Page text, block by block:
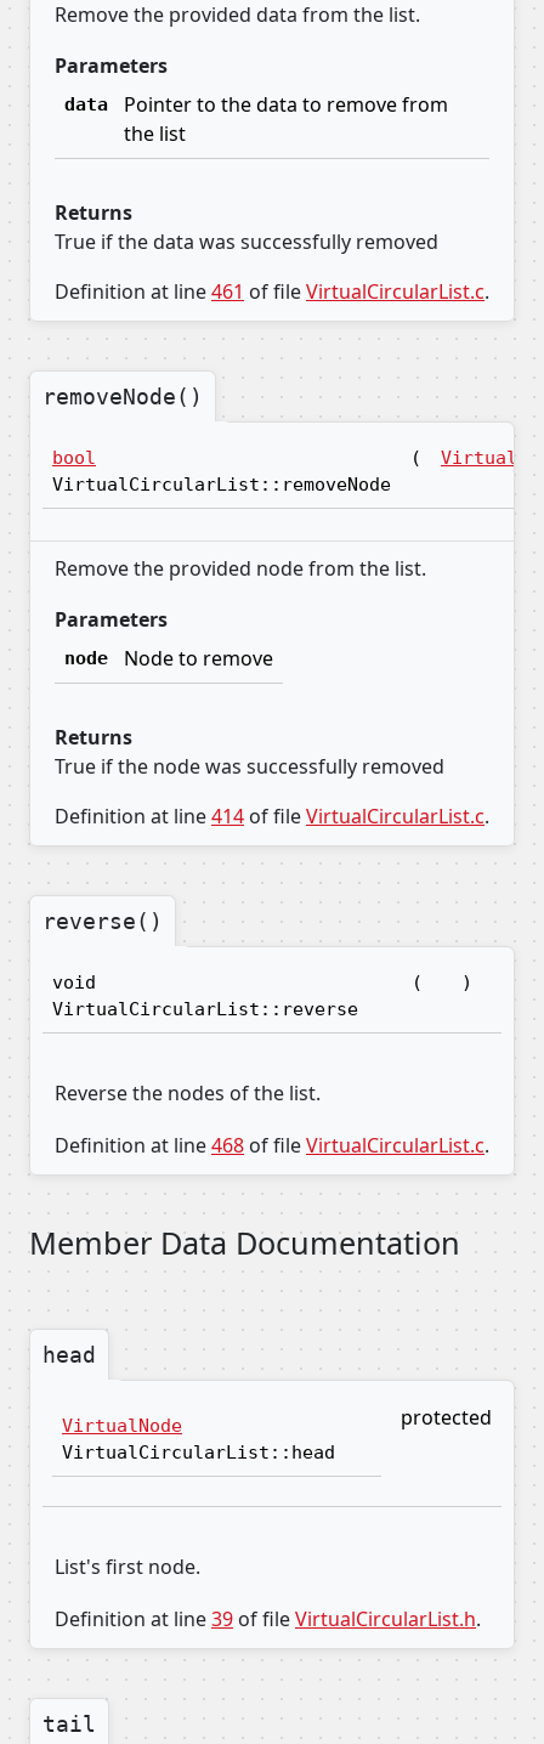
Remove the provided data from the list.
Parameters
data
Pointer to the data to remove from
the list
Returns
True if the data was successfully removed
Definition at line461 of fileVirtualCircularList.c.
removeNode()
bool
VirtualCircularList::removeNode
(
Remove the provided node from the list.
Parameters
node Node to remove
Returns
True if the node was successfully removed
Definition at line414 of fileVirtualCircularList.c.
reverse()
void
VirtualCircularList::reverse
( )
Reverse the nodes of the list.
Definition at line468 of fileVirtualCircularList.c.
Member Data Documentation
head
VirtualNode
VirtualCircularList::head
protected
List's first node.
Definition at line39 of fileVirtualCircularList.h.
tail